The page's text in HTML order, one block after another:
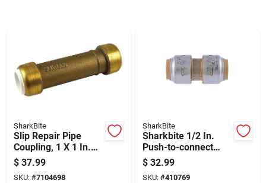
Shop Flooring
AUGUST 2026 SALE
Sign In
SharkBite
Slip Repair Pipe
Coupling, 1 X 1 In.
Pvc
$ 37.99
SKU: #7104698
SharkBite
Sharkbite 1/2 In.
Push-to-connect
Straight Brass
Coupling (4-pack)
$ 32.99
SKU: #410769